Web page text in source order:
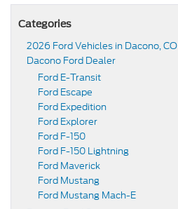
Categories
2026 Ford Vehicles in Dacono, CO
Dacono Ford Dealer
Ford E-Transit
Ford Escape
Ford Expedition
Ford Explorer
Ford F-150
Ford F-150 Lightning
Ford Maverick
Ford Mustang
Ford Mustang Mach-E